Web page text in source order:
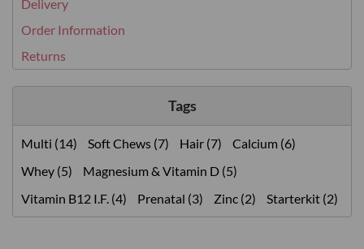
Delivery
Order Information
Returns
Tags
Multi (14) Soft Chews (7) Hair (7)
Calcium (6)
Whey (5)
Magnesium & Vitamin D (5)
Vitamin B12 I.F. (4)
Prenatal (3) Zinc (2) Starterkit (2)